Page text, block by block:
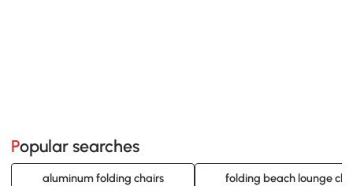
Popular searches
aluminum folding chairs folding beach lounge